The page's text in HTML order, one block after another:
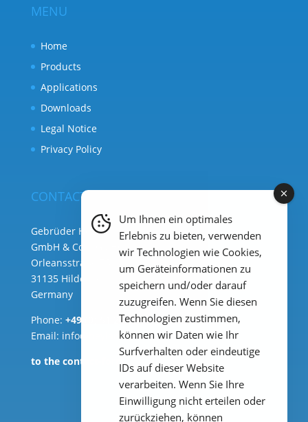
MENU
Home
Products
Applications
Downloads
Legal Notice
Privacy Policy
CONTACT
Gebrüder Heyl Analysentechnik
GmbH & Co. KG ( HQ )
Orleansstraße 75b
31135 Hildesheim
Germany
Phone: +49 (0) 51 21 289 33 – 0
Email: info@heylanalysis.de
to the contact-form
Um Ihnen ein optimales
Erlebnis zu bieten, verwenden
wir Technologien wie Cookies,
um Geräteinformationen zu
speichern und/oder darauf
zuzugreifen. Wenn Sie diesen
Technologien zustimmen,
können wir Daten wie Ihr
Surfverhalten oder eindeutige
IDs auf dieser Website
verarbeiten. Wenn Sie Ihre
Einwilligung nicht erteilen oder
zurückziehen, können